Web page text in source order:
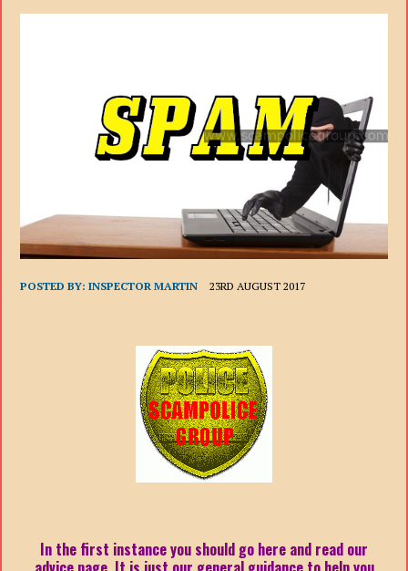
POSTED BY:INSPECTOR MARTIN 23RD AUGUST 2017
In the first instance you should go here and read our